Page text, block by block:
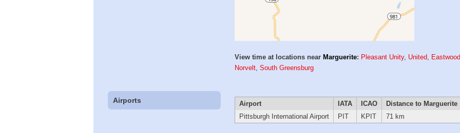
View time at locations near Marguerite: Pleasant Unity, United, Eastwood
Norvelt,South Greensburg
Airports Airport IATA ICAO
Distance to Marguerite
Pittsburgh International Airport
PIT KPIT 71 km